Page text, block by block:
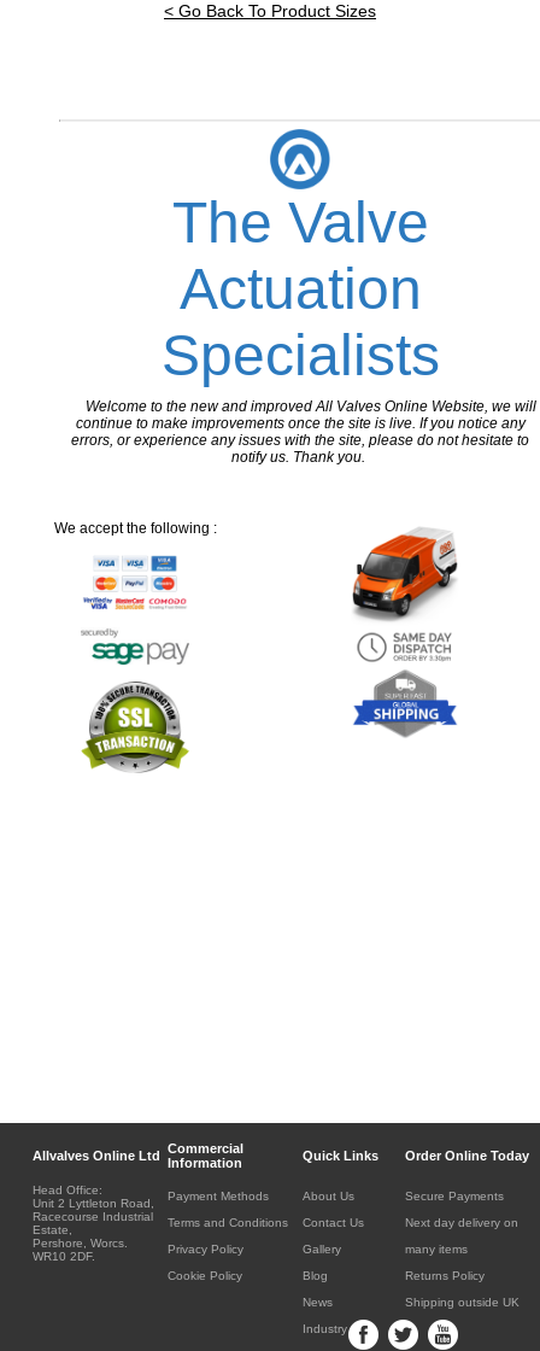
< Go Back To Product Sizes
The Valve
Actuation
Specialists
Welcome to the new and improved All Valves Online Website, we will
continue to make improvements once the site is live. If you notice any
errors, or experience any issues with the site, please do not hesitate to
notify us. Thank you.
We accept the following :
Allvalves Online Ltd
Commercial
Information
Quick Links Order Online Today
Head Office:
Unit 2 Lyttleton Road,
Racecourse Industrial
Estate,
Pershore, Worcs.
WR10 2DF.
Payment Methods
Terms and Conditions
Privacy Policy
Cookie Policy
About Us
Contact Us
Gallery
Blog
News
Industry
Secure Payments
Next day delivery on
many items
Returns Policy
Shipping outside UK